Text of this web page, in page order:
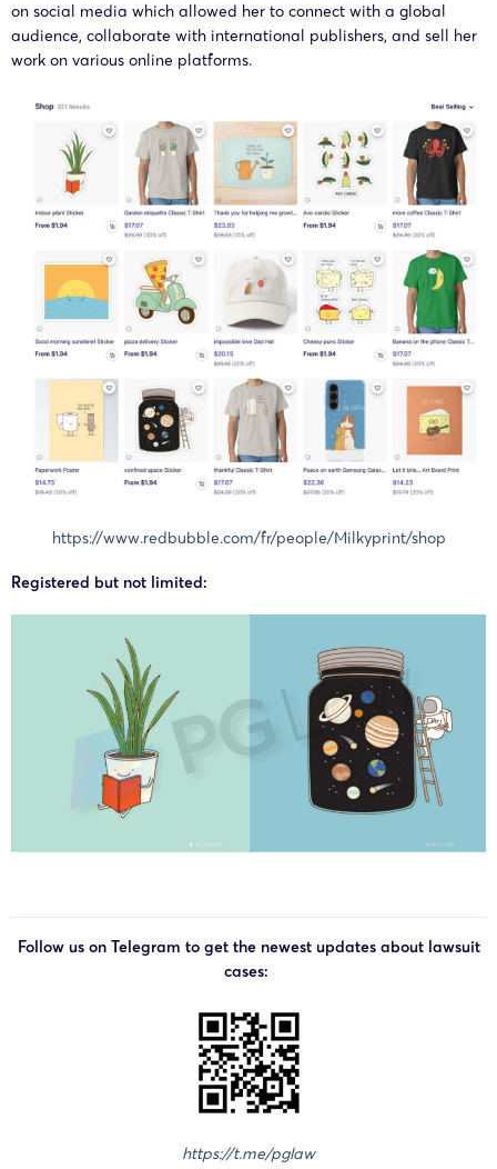
on social media which allowed her to connect with a global
audience, collaborate with international publishers, and sell her
work on various online platforms.
https://www.redbubble.com/fr/people/Milkyprint/shop
Registered but not limited:
Follow us on Telegram to get the newest updates about lawsuit
cases:
https://t.me/pglaw